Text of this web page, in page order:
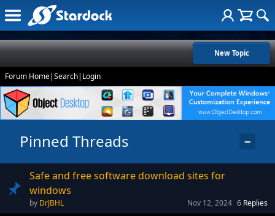
New Topic
Forum Home|Search| Login
Pinned Threads −
Safe and free software download sites for
windows
DrJBHL 6 Replies
Nov 12, 2024